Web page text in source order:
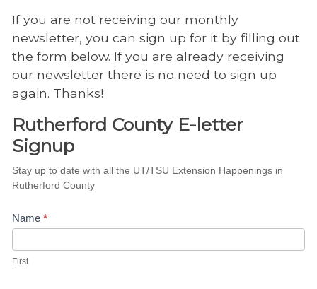
If you are not receiving our monthly
newsletter, you can sign up for it by filling out
the form below. If you are already receiving
our newsletter there is no need to sign up
again. Thanks!
Rutherford County E-letter
Signup
Rutherford
County E-
letter
Signup
Stay up to date with all the UT/TSU Extension Happenings in
Rutherford County
Name *
First